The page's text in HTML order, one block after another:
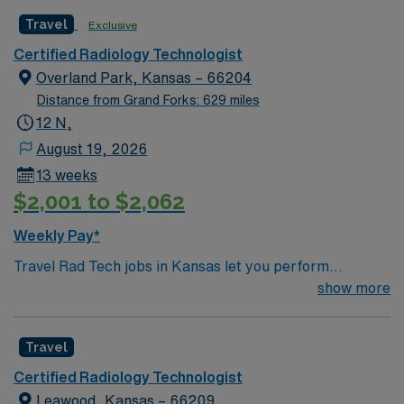
Travel Exclusive
Certified Radiology Technologist
Overland Park, Kansas – 66204
Distance from Grand Forks: 629 miles
12 N,
August 19, 2026
13 weeks
$2,001 to $2,062
Weekly Pay*
Travel Rad Tech jobs in Kansas let you perform
diagnostic imaging procedures such as X-rays, CT
healthcare teams to deliver accurate results.
Responsibilities include documenting exams,
maintaining equipment, and adapting to fast-paced
show more
Travel
Certified Radiology Technologist
Leawood, Kansas – 66209